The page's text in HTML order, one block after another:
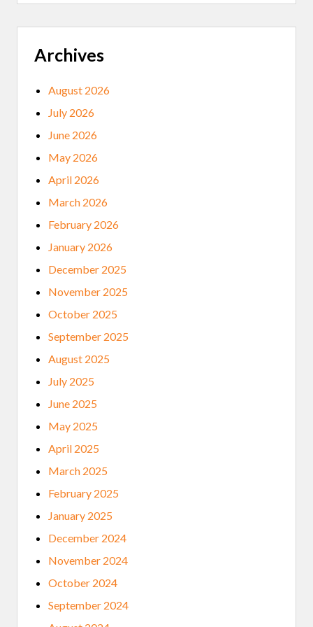
H
V
S
E
R
H
A
T
C
I
I
I
T
E
G
T
O
I
1
Archives
August 2026
July 2026
June 2026
May 2026
April 2026
March 2026
February 2026
January 2026
December 2025
November 2025
October 2025
September 2025
August 2025
July 2025
June 2025
May 2025
April 2025
March 2025
February 2025
January 2025
December 2024
November 2024
October 2024
September 2024